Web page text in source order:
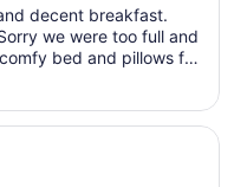
Aug
24
decent breakfast.
we were too full and
bed and pillows for
success: 1000/10.